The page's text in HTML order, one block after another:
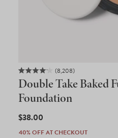
Rated
4.1
out
of
5
stars
8,208
Double Take Baked
Foundation
REGULAR
PRICE
$38.00
40% OFF AT CHECKOUT